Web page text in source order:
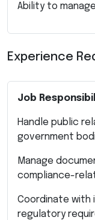
Ability to
Experience
Job
Handle public
government
Manage
compliance-
Coordinate
regulatory